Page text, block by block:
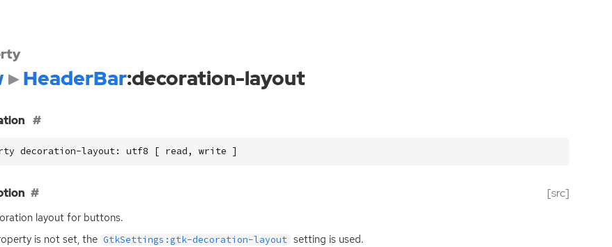
HeaderBar:decoration-layout
decoration-layout: utf8 [ read, write ]
[src]
layout for buttons.
is not set, the GtkSettings:gtk-decoration-layout setting is used.